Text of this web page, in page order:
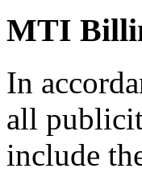
MTI
In
all
include